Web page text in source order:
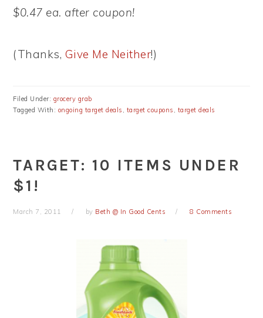
$0.47 ea. after coupon!
(Thanks, Give Me Neither!)
Filed Under: grocery grab
Tagged With: ongoing target deals , target coupons , target deals
TARGET: 10 ITEMS UNDER
$1!
March 7, 2011 by Beth @ In Good Cents 8 Comments